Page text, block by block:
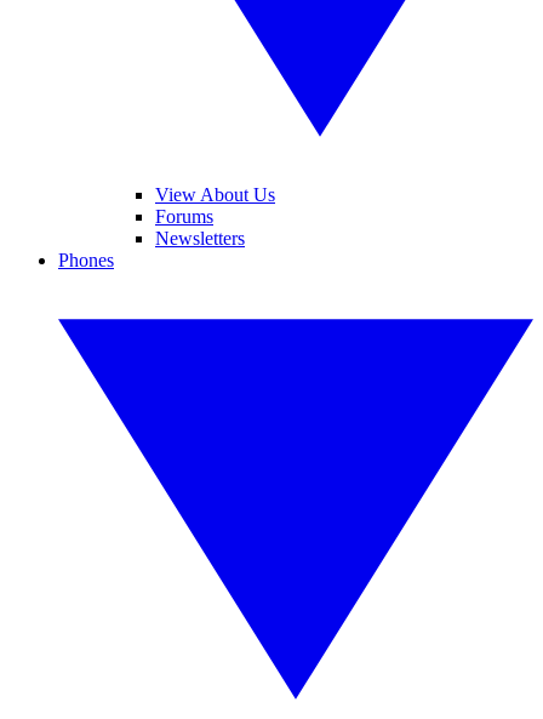
View About Us
Forums
Newsletters
Phones